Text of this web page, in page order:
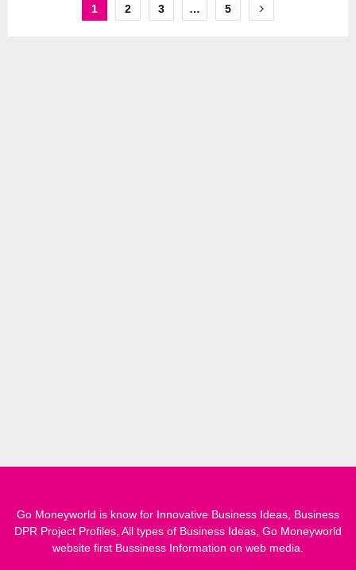
1 2 3 … 5
Go Moneyworld is know for Innovative Business Ideas, Business
DPR Project Profiles, All types of Business Ideas, Go Moneyworld
website first Bussiness Information on web media.